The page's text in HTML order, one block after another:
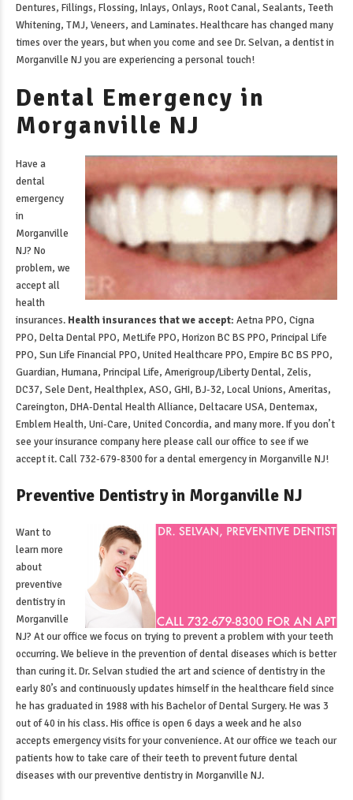
Dentures, Fillings, Flossing, Inlays, Onlays, Root Canal, Sealants, Teeth
Whitening, TMJ, Veneers, and Laminates. Healthcare has changed many
times over the years, but when you come and see Dr. Selvan, adentist in
Morganville NJ you are experiencing a personal touch!
Dental Emergency in
Morganville NJ
Have a
dental
emergency
in
Morganville
NJ? No
problem, we
accept all
health
insurances. Health insurances that we accept: Aetna PPO, Cigna
PPO, Delta Dental PPO, MetLife PPO, Horizon BC BS PPO, Principal Life
PPO, Sun Life Financial PPO, United Healthcare PPO, Empire BC BS PPO,
Guardian, Humana, Principal Life, Amerigroup/Liberty Dental, Zelis,
DC37, Sele Dent, Healthplex, ASO, GHI, BJ-32, Local Unions, Ameritas,
Careington, DHA-Dental Health Alliance, Deltacare USA, Dentemax,
Emblem Health, Uni-Care, United Concordia, and many more. If you don’t
see your insurance company here please call our office to see if we
accept it. Call 732-679-8300 for adental emergency in Morganville NJ!
Preventive Dentistry in Morganville NJ
Want to
learn more
about
preventive
dentistry in
Morganville
NJ? At our office we focus on trying to prevent a problem with your teeth
occurring. We believe in the prevention of dental diseases which is better
than curing it. Dr. Selvan studied the art and science of dentistry in the
early 80’s and continuously updates himself in the healthcare field since
he has graduated in 1988 with his Bachelor of Dental Surgery. He was 3
out of 40 in his class. His office is open 6 days a week and he also
accepts emergency visits for your convenience. At our office we teach our
patients how to take care of their teeth to prevent future dental
diseases with ourpreventive dentistry in Morganville NJ.